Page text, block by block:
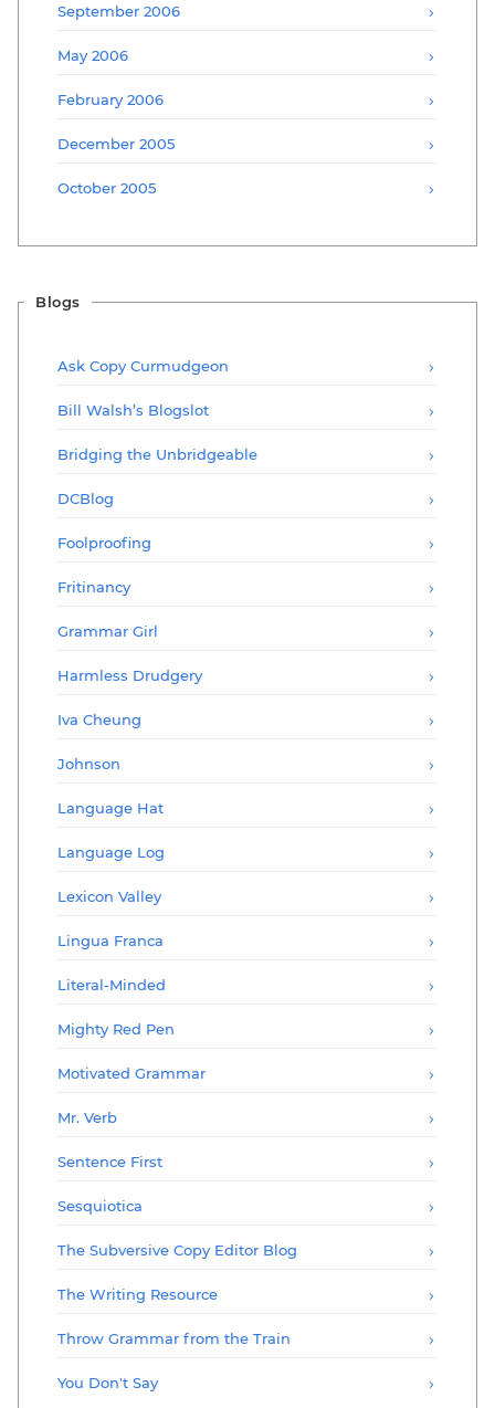
September 2006
May 2006
February 2006
December 2005
October 2005
Blogs
Ask Copy Curmudgeon
Bill Walsh’s Blogslot
Bridging the Unbridgeable
DCBlog
Foolproofing
Fritinancy
Grammar Girl
Harmless Drudgery
Iva Cheung
Johnson
Language Hat
Language Log
Lexicon Valley
Lingua Franca
Literal-Minded
Mighty Red Pen
Motivated Grammar
Mr. Verb
Sentence First
Sesquiotica
The Subversive Copy Editor Blog
The Writing Resource
Throw Grammar from the Train
You Don't Say